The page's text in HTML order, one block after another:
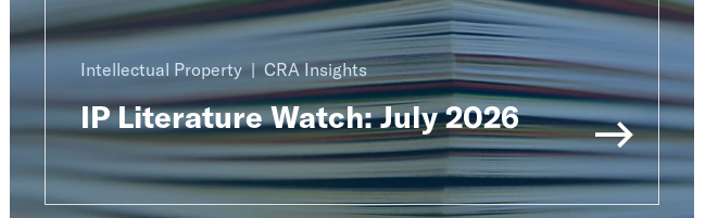
Intellectual Property CRA Insights
IP Literature Watch: July 2026